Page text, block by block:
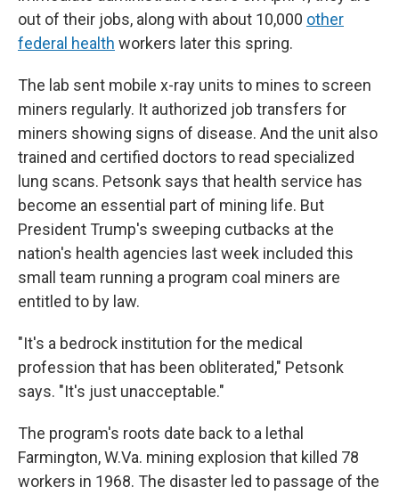
out of their jobs, along with about 10,000 other
federal health workers later this spring.
The lab sent mobile x-ray units to mines to screen
miners regularly. It authorized job transfers for
miners showing signs of disease. And the unit also
trained and certified doctors to read specialized
lung scans. Petsonk says that health service has
become an essential part of mining life. But
President Trump's sweeping cutbacks at the
nation's health agencies last week included this
small team running a program coal miners are
entitled to by law.
"It's a bedrock institution for the medical
profession that has been obliterated," Petsonk
says. "It's just unacceptable."
The program's roots date back to a lethal
Farmington, W.Va. mining explosion that killed 78
workers in 1968. The disaster led to passage of the